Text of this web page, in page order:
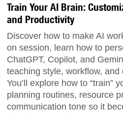
Train Your AI Brain:
and Productivity
Discover how to make AI
on session, learn how to
ChatGPT, Copilot, and
teaching style, workflow, and
You’ll explore how to “train”
planning routines, resource
communication tone so it